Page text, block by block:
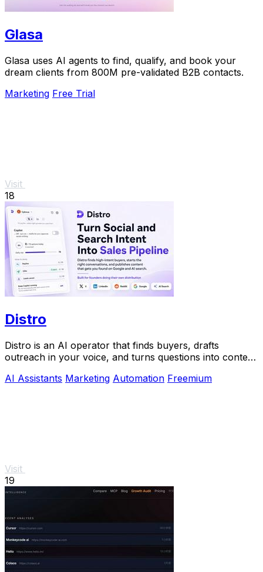
Glasa
Glasa uses AI agents to find, qualify, and book your
dream clients from 800M pre-validated B2B contacts.
Marketing Free Trial
Visit
18
Distro
Distro is an AI operator that finds buyers, drafts
outreach in your voice, and turns questions into content
AI Assistants Marketing Automation Freemium
Visit
19